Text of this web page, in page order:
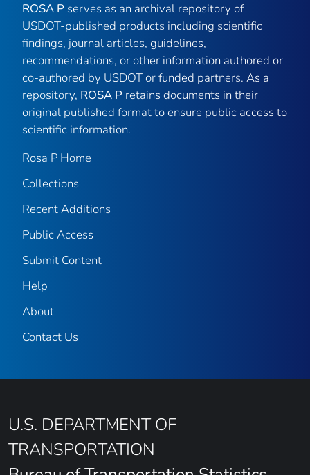
ROSA P serves as an archival repository of
USDOT-published products including scientific
findings, journal articles, guidelines,
recommendations, or other information authored or
co-authored by USDOT or funded partners. As a
repository, ROSA P retains documents in their
original published format to ensure public access to
scientific information.
Rosa P Home
Collections
Recent Additions
Public Access
Submit Content
Help
About
Contact Us
U.S. DEPARTMENT OF
TRANSPORTATION